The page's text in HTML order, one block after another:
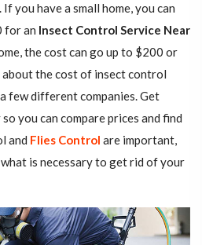
you have a small home, you can
for an Insect Control Service Near
the cost can go up to $200 or
about the cost of insect control
few different companies. Get
you can compare prices and find
and Flies Control are important,
is necessary to get rid of your